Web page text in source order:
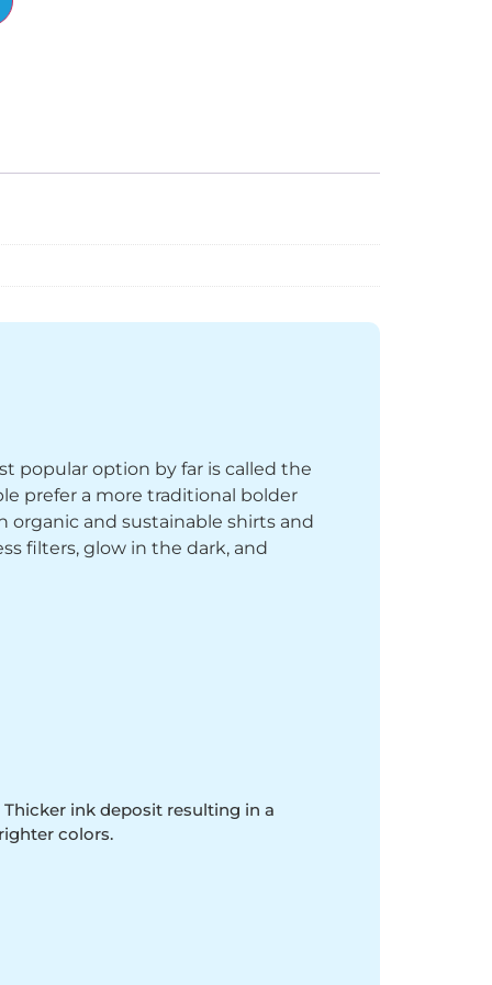
popular option by far is called the
prefer a more traditional bolder
organic and sustainable shirts and
filters, glow in the dark, and
ink deposit resulting in a
colors.